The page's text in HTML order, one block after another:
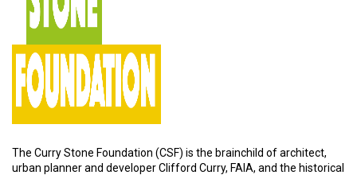
The Curry Stone Foundation (CSF) is the brainchild of architect,
urban planner and developer Clifford Curry, FAIA, and the historical